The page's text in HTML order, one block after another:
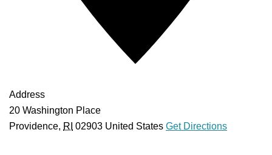
Address
20 Washington Place
Providence, RI 02903 United States Get Directions